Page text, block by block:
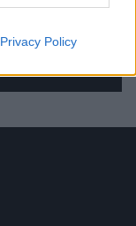
Privacy Policy